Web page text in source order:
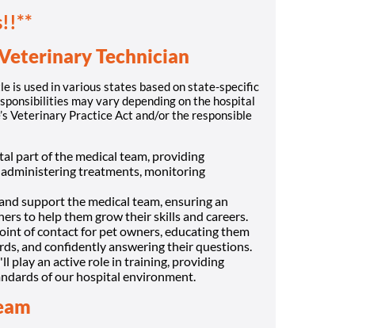
Technician
is used in various states based on state-specific
may vary depending on the hospital
Veterinary Practice Act and/or the responsible
part of the medical team, providing
treatments, monitoring
support the medical team, ensuring an
to help them grow their skills and careers.
of contact for pet owners, educating them
and confidently answering their questions.
play an active role in training, providing
of our hospital environment.